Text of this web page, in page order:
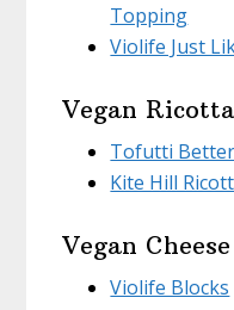
Topping
Violife Just
Vegan
Tofutti
Kite Hill
Vegan
Violife Blocks